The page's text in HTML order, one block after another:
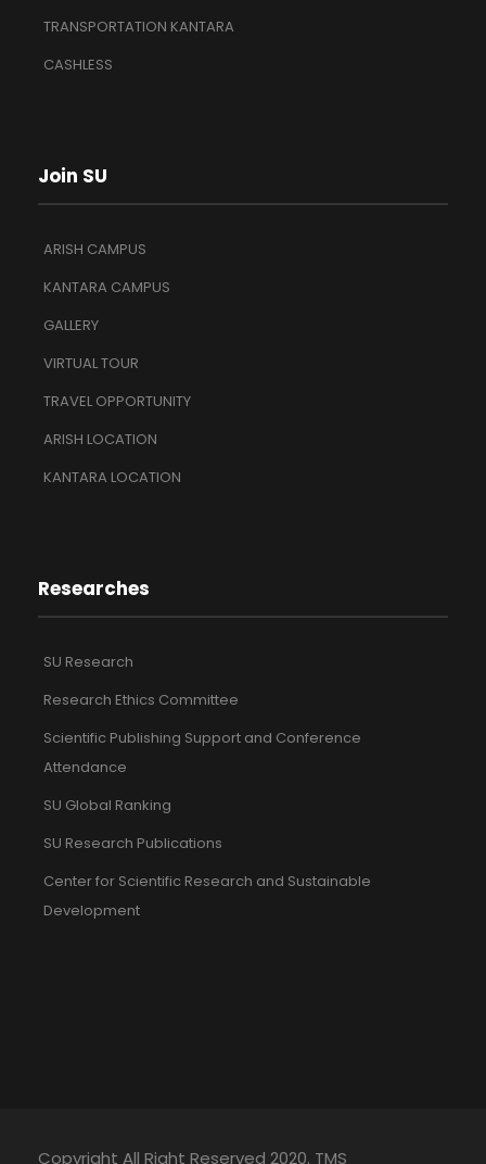
TRANSPORTATION KANTARA
CASHLESS
Join SU
ARISH CAMPUS
KANTARA CAMPUS
GALLERY
VIRTUAL TOUR
TRAVEL OPPORTUNITY
ARISH LOCATION
KANTARA LOCATION
Researches
SU Research
Research Ethics Committee
Scientific Publishing Support and Conference
Attendance
SU Global Ranking
SU Research Publications
Center for Scientific Research and Sustainable
Development
Copyright All Right Reserved 2020. TMS